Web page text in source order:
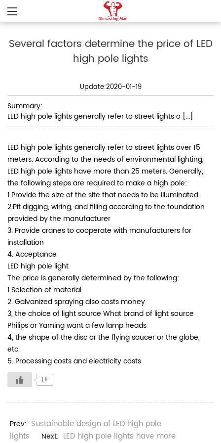
Several factors determine the price of LED
high pole lights
Update:2020-01-19
Summary:
LED high pole lights generally refer to street lights o […]
LED high pole lights generally refer to street lights over 15
meters. According to the needs of environmental lighting,
LED high pole lights have more than 25 meters.Generally,
the following steps are required to make a high pole:
1.Provide the size of the site that needs to be illuminated.
2.Pit digging, wiring, and filling according to the foundation
provided by the manufacturer
3. Provide cranes to cooperate with manufacturers for
installation
4. Acceptance
LED high pole light
The price is generally determined by the following:
1.Selection of material
2. Galvanized spraying also costs money
3, the choice of light source What brand of light source
Philips or Yaming want a few lamp heads
4, the shape of the disc or the flying saucer or the globe,
etc.
5. Processing costs and electricity costs
1+
Prev: Sustainable design of LED high pole
lights Next: LED high pole lights have more